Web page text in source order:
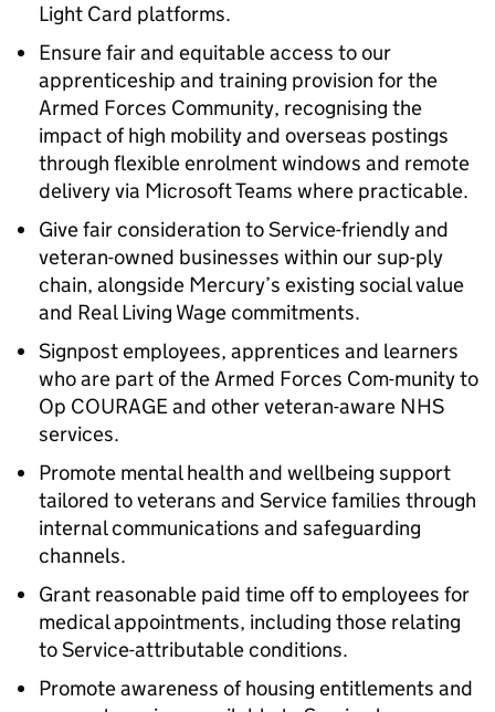
Light Card platforms.
Ensure fair and equitable access to our
apprenticeship and training provision for the
Armed Forces Community, recognising the
impact of high mobility and overseas postings
through flexible enrolment windows and remote
delivery via Microsoft Teams where practicable.
Give fair consideration to Service-friendly and
veteran-owned businesses within our sup-ply
chain, alongside Mercury’s existing social value
and Real Living Wage commitments.
Signpost employees, apprentices and learners
who are part of the Armed Forces Com-munity to
Op COURAGE and other veteran-aware NHS
services.
Promote mental health and wellbeing support
tailored to veterans and Service families through
internal communications and safeguarding
channels.
Grant reasonable paid time off to employees for
medical appointments, including those relating
to Service-attributable conditions.
Promote awareness of housing entitlements and